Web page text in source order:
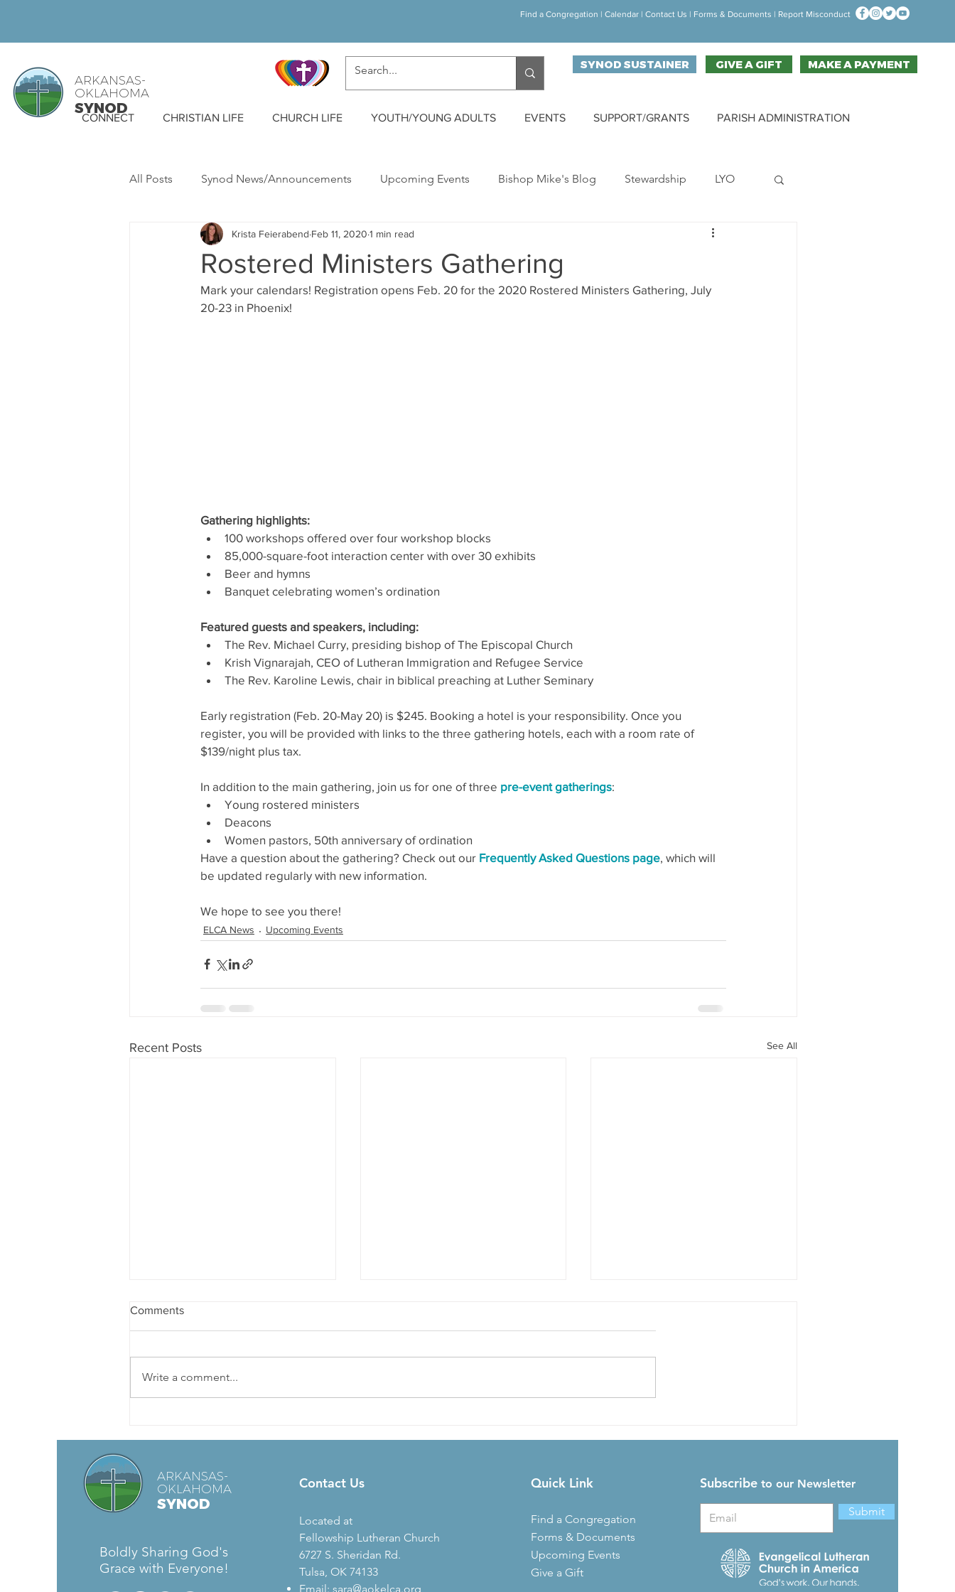
Find a Congregation | Calendar | Contact Us | Forms & Documents | Report Misconduct
ARKANSAS-
OKLAHOMA
SYNOD
SYNOD SUSTAINER GIVE A GIFT MAKE A PAYMENT
CONNECT CHRISTIAN LIFE CHURCH LIFE YOUTH/YOUNG ADULTS EVENTS SUPPORT/GRANTS PARISH ADMINISTRATION
All Posts Synod News/Announcements Upcoming Events Bishop Mike's Blog Stewardship LYO
ELCA News WELCA Synod Happenings
Rostered Ministers Gathering
Krista Feierabend Feb 11, 2020 1 min read
Mark your calendars! Registration opens Feb. 20 for the 2020 Rostered Ministers Gathering, July
20-23 in Phoenix!
Gathering highlights:
100 workshops offered over four workshop blocks
85,000-square-foot interaction center with over 30 exhibits
Beer and hymns
Banquet celebrating women’s ordination
Featured guests and speakers, including:
The Rev. Michael Curry, presiding bishop of The Episcopal Church
Krish Vignarajah, CEO of Lutheran Immigration and Refugee Service
The Rev. Karoline Lewis, chair in biblical preaching at Luther Seminary
Early registration (Feb. 20-May 20) is $245. Booking a hotel is your responsibility. Once you
register, you will be provided with links to the three gathering hotels, each with a room rate of
$139/night plus tax.
In addition to the main gathering, join us for one of three pre-event gatherings:
Young rostered ministers
Deacons
Women pastors, 50th anniversary of ordination
Have a question about the gathering? Check out our Frequently Asked Questions page , which will
be updated regularly with new information.
We hope to see you there!
ELCA News Upcoming Events
Recent Posts See All
Comments
Write a comment...
ARKANSAS-
OKLAHOMA
SYNOD
Boldly Sharing God's
Grace with Everyone!
Contact Us
Located at
Fellowship Lutheran Church
6727 S. Sheridan Rd.
Tulsa, OK 74133
Email: sara@aokelca.org
Quick Link
Find a Congregation
Forms & Documents
Upcoming Events
Give a Gift
Subscribeto our Newsletter
Submit